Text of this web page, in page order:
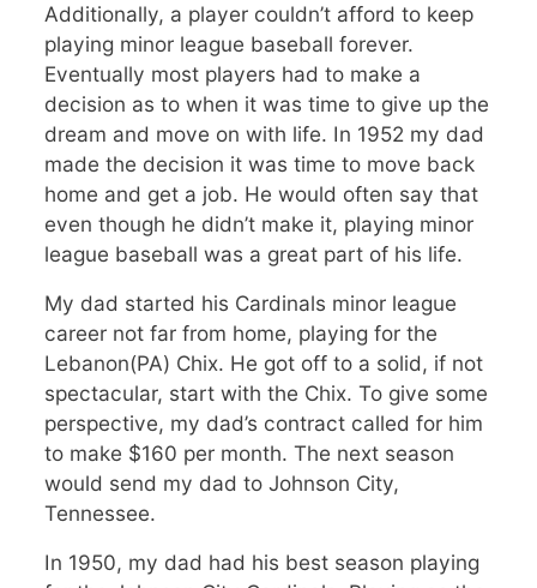
Additionally, a player couldn’t afford to keep
playing minor league baseball forever.
Eventually most players had to make a
decision as to when it was time to give up the
dream and move on with life. In 1952 my dad
made the decision it was time to move back
home and get a job. He would often say that
even though he didn’t make it, playing minor
league baseball was a great part of his life.
My dad started his Cardinals minor league
career not far from home, playing for the
Lebanon(PA) Chix. He got off to a solid, if not
spectacular, start with the Chix. To give some
perspective, my dad’s contract called for him
to make $160 per month. The next season
would send my dad to Johnson City,
Tennessee.
In 1950, my dad had his best season playing